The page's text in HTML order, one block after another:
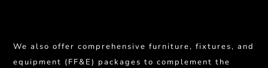
We also offer comprehensive furniture, fixtures, and
equipment (FF&E) packages to complement the